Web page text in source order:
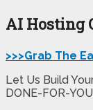
AI Hosting
>>>Grab The
Let Us Build
DONE-FOR-